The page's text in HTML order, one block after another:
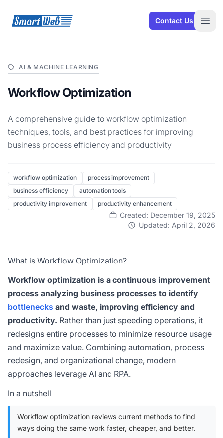
SmartWeb Contact Us
AI & MACHINE LEARNING
Workflow Optimization
A comprehensive guide to workflow optimization
techniques, tools, and best practices for improving
business process efficiency and productivity
workflow optimization
process improvement
business efficiency
automation tools
productivity improvement
productivity enhancement
Created: December 19, 2025
Updated: April 2, 2026
What is Workflow Optimization?
Workflow optimization is a continuous improvement
process analyzing business processes to identify
bottlenecks and waste, improving efficiency and
productivity. Rather than just speeding operations, it
redesigns entire processes to minimize resource usage
and maximize value. Combining automation, process
redesign, and organizational change, modern
approaches leverage AI and RPA.
In a nutshell
Workflow optimization reviews current methods to find
ways doing the same work faster, cheaper, and better.